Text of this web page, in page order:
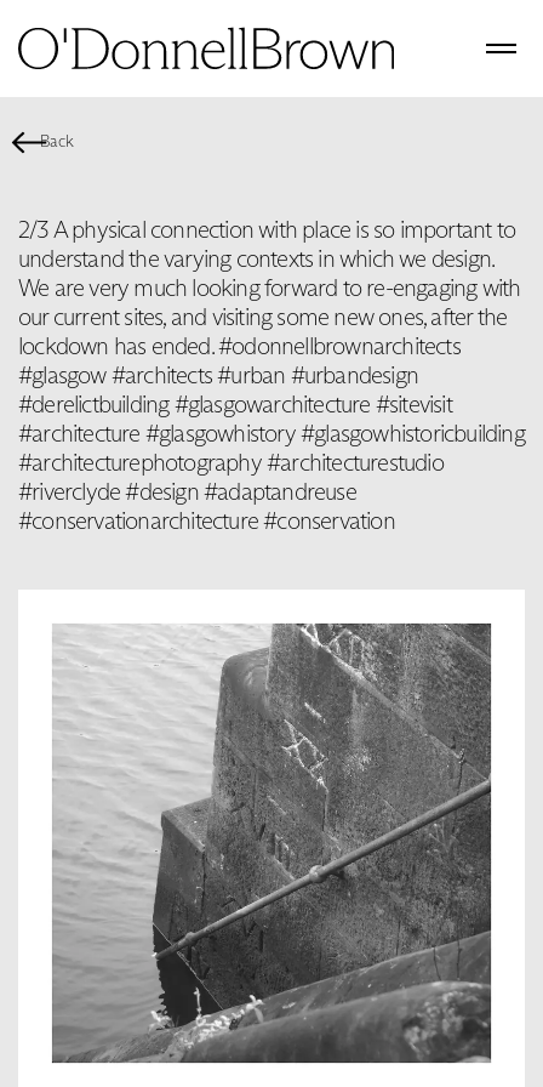
Back
2/3 A physical connection with place is so important to
understand the varying contexts in which we design. ‬
‪We are very much looking forward to re-engaging with
our current sites, and visiting some new ones, after the
lockdown has ended. #odonnellbrownarchitects
#glasgow #architects #urban #urbandesign
#derelictbuilding #glasgowarchitecture #sitevisit
#architecture #glasgowhistory #glasgowhistoricbuilding
#architecturephotography #architecturestudio
#riverclyde #design #adaptandreuse
#conservationarchitecture #conservation